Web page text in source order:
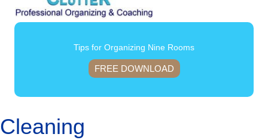
Tips for Organizing Nine Rooms
FREE DOWNLOAD
Cleaning